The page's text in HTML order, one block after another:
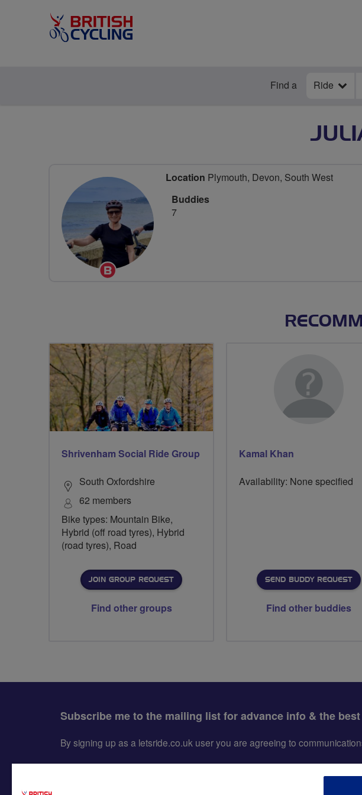
Find a Ride
Breeze
Champion
Location Plymouth, Devon, South West
Buddies
7
Shrivenham Social Ride Group
South Oxfordshire
62 members
Bike types: Mountain Bike,
Hybrid (off road tyres), Hybrid
(road tyres), Road
JOIN GROUP REQUEST
Find other groups
Kamal Khan
Availability: None specified
SEND BUDDY REQUEST
Find other buddies
Subscribe me to the mailing list for advance info & the
By signing up as a letsride.co.uk user you are agreeing to